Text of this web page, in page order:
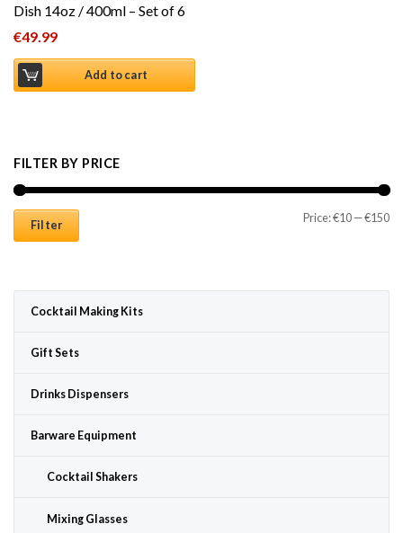
Dish 14oz / 400ml – Set of 6
€49.99
Add to cart
FILTER BY PRICE
Filter
Price:€10 —€150
Cocktail Making Kits
Gift Sets
Drinks Dispensers
Barware Equipment
Cocktail Shakers
Mixing Glasses